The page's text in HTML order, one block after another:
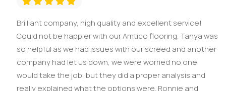
Brilliant company, high quality and excellent service!
Could not be happier with our Amtico flooring, Tanya was
so helpful as we had issues with our screed and another
company had let us down, we were worried no one
would take the job, but they did a proper analysis and
really explained what the options were. Ronnie and